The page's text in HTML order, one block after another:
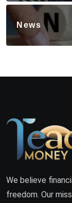
News
We believe
freedom. Our